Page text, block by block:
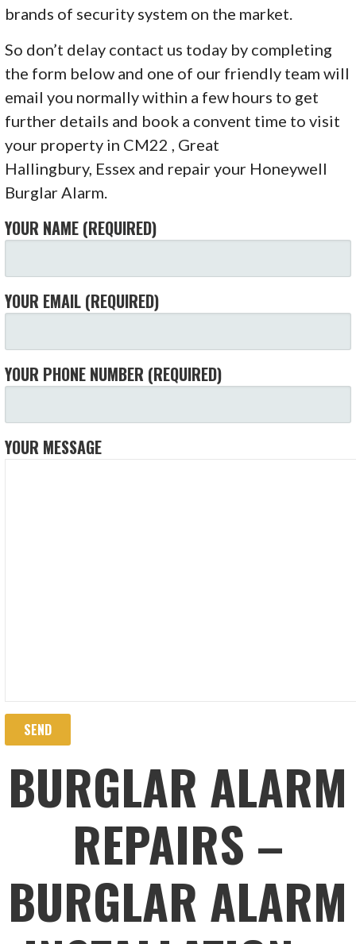
brands of security system on the market.
So don’t delay contact us today by completing
the form below and one of our friendly team will
email you normally within a few hours to get
further details and book a convent time to visit
your property in CM22 , Great
Hallingbury, Essex and repair your Honeywell
Burglar Alarm.
YOUR NAME (REQUIRED)
YOUR EMAIL (REQUIRED)
YOUR PHONE NUMBER (REQUIRED)
YOUR MESSAGE
BURGLAR ALARM
REPAIRS –
BURGLAR ALARM